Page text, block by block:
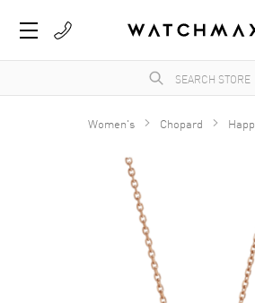
Women's Chopard